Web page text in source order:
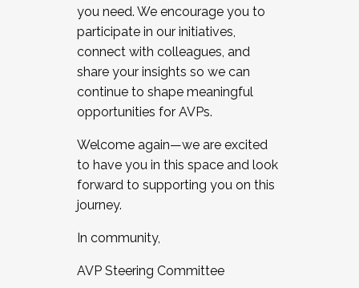
you need. We encourage you to
participate in our initiatives,
connect with colleagues, and
share your insights so we can
continue to shape meaningful
opportunities for AVPs.
Welcome again—we are excited
to have you in this space and look
forward to supporting you on this
journey.
In community,
AVP Steering Committee